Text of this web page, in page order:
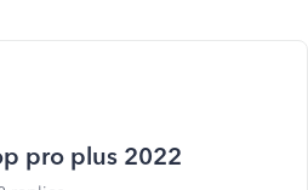
pro plus 2022